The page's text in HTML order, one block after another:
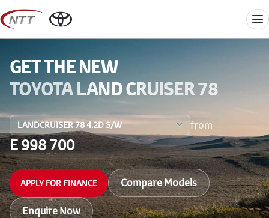
Skip
to
content
GET THE NEW
TOYOTA LAND CRUISER 78
from
E 998 700
APPLY FOR FINANCE Compare Models
Enquire Now